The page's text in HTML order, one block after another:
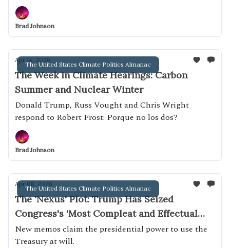
Brad Johnson
The United States Climate Politics Almanac
Apr 14, 2026
The Week in Climate Hearings: Carbon
Summer and Nuclear Winter
Donald Trump, Russ Vought and Chris Wright
respond to Robert Frost: Porque no los dos?
Brad Johnson
The United States Climate Politics Almanac
Apr 08, 2026
The 'Nexus' Plot: Trump Has Seized
Congress's 'Most Compleat and Effectual
Weapon'
New memos claim the presidential power to use the
Treasury at will.